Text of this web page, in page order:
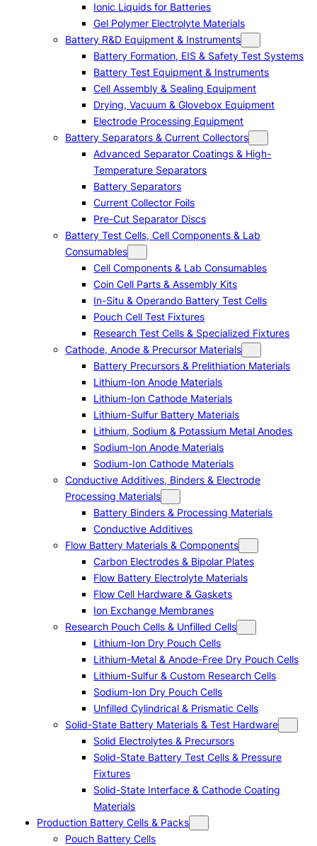
Ionic Liquids for Batteries
Gel Polymer Electrolyte Materials
Battery R&D Equipment & Instruments
Battery Formation, EIS & Safety Test Systems
Battery Test Equipment & Instruments
Cell Assembly & Sealing Equipment
Drying, Vacuum & Glovebox Equipment
Electrode Processing Equipment
Battery Separators & Current Collectors
Advanced Separator Coatings & High-
Temperature Separators
Battery Separators
Current Collector Foils
Pre-Cut Separator Discs
Battery Test Cells, Cell Components & Lab
Consumables
Cell Components & Lab Consumables
Coin Cell Parts & Assembly Kits
In-Situ & Operando Battery Test Cells
Pouch Cell Test Fixtures
Research Test Cells & Specialized Fixtures
Cathode, Anode & Precursor Materials
Battery Precursors & Prelithiation Materials
Lithium-Ion Anode Materials
Lithium-Ion Cathode Materials
Lithium-Sulfur Battery Materials
Lithium, Sodium & Potassium Metal Anodes
Sodium-Ion Anode Materials
Sodium-Ion Cathode Materials
Conductive Additives, Binders & Electrode
Processing Materials
Battery Binders & Processing Materials
Conductive Additives
Flow Battery Materials & Components
Carbon Electrodes & Bipolar Plates
Flow Battery Electrolyte Materials
Flow Cell Hardware & Gaskets
Ion Exchange Membranes
Research Pouch Cells & Unfilled Cells
Lithium-Ion Dry Pouch Cells
Lithium-Metal & Anode-Free Dry Pouch Cells
Lithium-Sulfur & Custom Research Cells
Sodium-Ion Dry Pouch Cells
Unfilled Cylindrical & Prismatic Cells
Solid-State Battery Materials & Test Hardware
Solid Electrolytes & Precursors
Solid-State Battery Test Cells & Pressure
Fixtures
Solid-State Interface & Cathode Coating
Materials
Production Battery Cells & Packs
Pouch Battery Cells